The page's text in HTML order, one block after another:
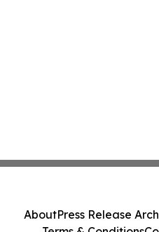
AboutPress Release